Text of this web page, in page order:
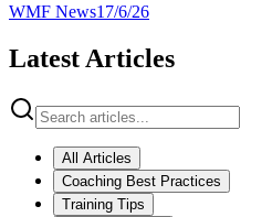
WMF News17/6/26
Latest Articles
All Articles
Coaching Best Practices
Training Tips